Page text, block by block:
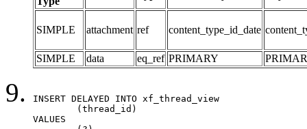
SIMPLE attachment ref content_type_id_date
SIMPLE data eq_ref PRIMARY
INSERT DELAYED INTO xf_thread_view
VALUES